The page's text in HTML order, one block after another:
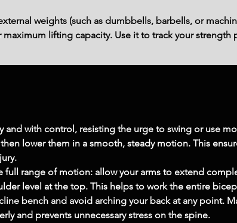
weights (such as dumbbells, barbells, or
lifting capacity. Use it to track your strength
with control, resisting the urge to swing or use
lower them in a smooth, steady motion. This
full range of motion: allow your arms to extend
level at the top. This helps to work the entire
bench and avoid arching your back at any point.
and prevents unnecessary stress on the spine.